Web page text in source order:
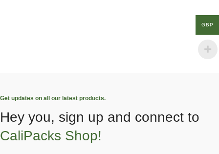
Get updates on all our latest products.
Hey you, sign up and connect to
CaliPacks Shop!
GBP